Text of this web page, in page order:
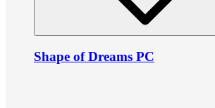
Shape of Dreams PC